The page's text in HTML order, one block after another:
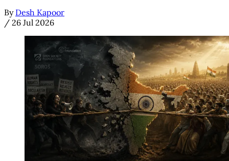
By Desh Kapoor
/ 26 Jul 2026